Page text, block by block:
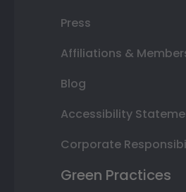
Press
Affiliations &
Blog
Accessibility
Corporate
Green Practices